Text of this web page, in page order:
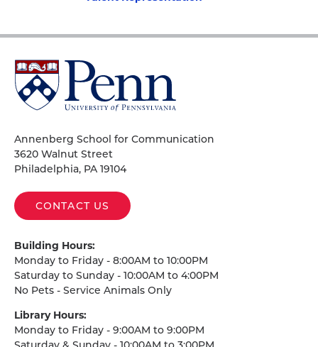
University
of
Pennsylvania
Annenberg School for Communication
3620 Walnut Street
Philadelphia, PA 19104
CONTACT US
Building Hours:
Monday to Friday - 8:00AM to 10:00PM
Saturday to Sunday - 10:00AM to 4:00PM
No Pets - Service Animals Only
Library Hours:
Monday to Friday - 9:00AM to 9:00PM